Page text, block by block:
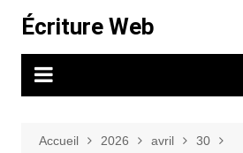
contenu
Écriture Web
Accueil 2026 avril
30